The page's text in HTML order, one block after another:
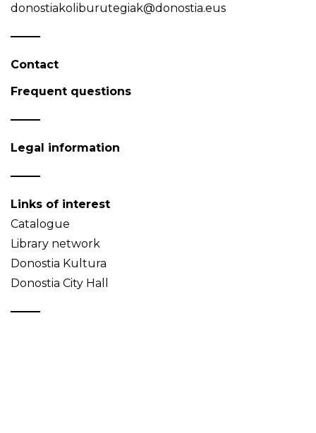
donostiakoliburutegiak@donostia.eus
Contact
Frequent questions
Legal information
Links of interest
Catalogue
Library network
Donostia Kultura
Donostia City Hall